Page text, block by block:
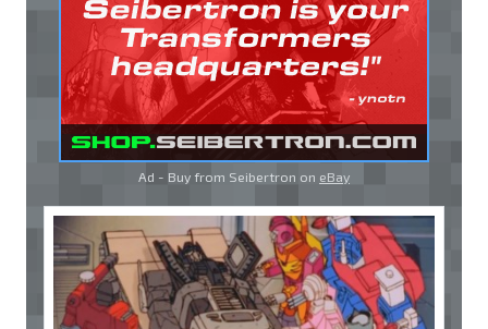
Ad - Buy from Seibertron on eBay